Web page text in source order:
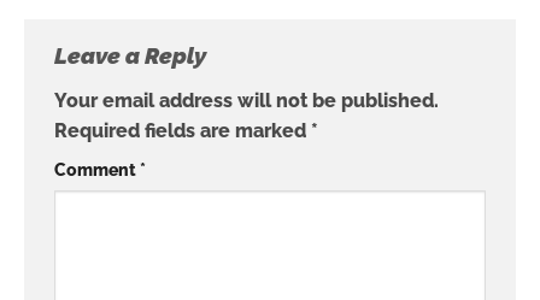
Leave a Reply
Your email address will not be published.
Required fields are marked *
Comment*